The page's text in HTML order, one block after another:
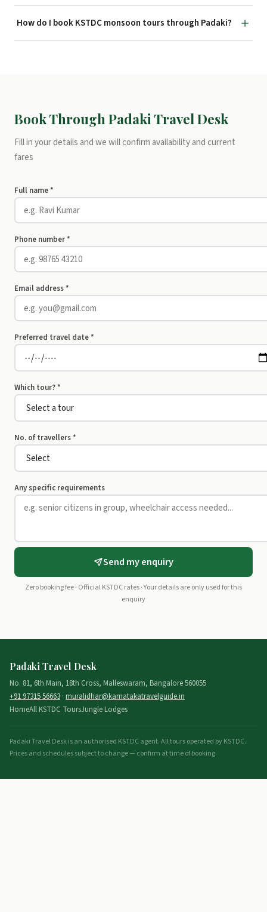
How do I book KSTDC monsoon tours through Padaki?
Book Through Padaki Travel Desk
Fill in your details and we will confirm availability and current
fares
Full name *
Phone number *
Email address *
Preferred travel date *
Which tour? *
No. of travellers *
Any specific requirements
Send my enquiry
Zero booking fee · Official KSTDC rates · Your details are only used for this
enquiry
Padaki Travel Desk
No. 81, 6th Main, 18th Cross, Malleswaram, Bangalore 560055
+91 97315 56663 · muralidhar@karnatakatravelguide.in
HomeAll KSTDC ToursJungle Lodges
Padaki Travel Desk is an authorised KSTDC agent. All tours operated by KSTDC.
Prices and schedules subject to change — confirm at time of booking.